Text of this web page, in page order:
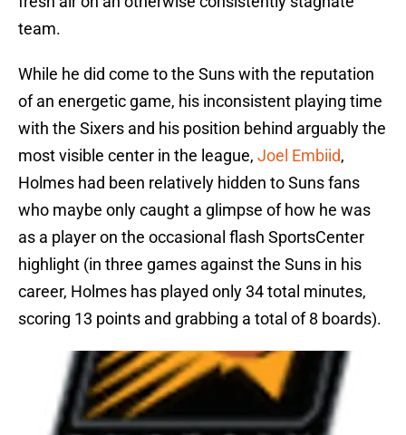
team.
While he did come to the Suns with the reputation
of an energetic game, his inconsistent playing time
with the Sixers and his position behind arguably the
most visible center in the league, Joel Embiid,
Holmes had been relatively hidden to Suns fans
who maybe only caught a glimpse of how he was
as a player on the occasional flash SportsCenter
highlight (in three games against the Suns in his
career, Holmes has played only 34 total minutes,
scoring 13 points and grabbing a total of 8 boards).